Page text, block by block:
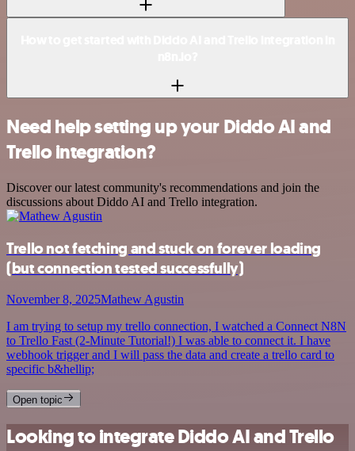
Need help setting up your Diddo AI and
Trello integration?
Discover our latest community's recommendations and join the
discussions about Diddo AI and Trello integration.
Trello not fetching and stuck on forever loading
(but connection tested successfully)
November 8, 2025Mathew Agustin
I am trying to setup my trello connection, I watched a Connect N8N
to Trello Fast (2-Minute Tutorial!) I was able to connect it. I have
webhook trigger and I will pass the data and create a trello card to
specific b&hellip;
Open topic
Looking to integrate Diddo AI and Trello